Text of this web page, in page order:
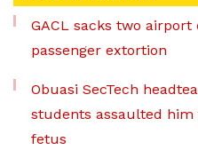
GACL sacks two
passenger extortion
Obuasi SecTech
students assaulted
fetus